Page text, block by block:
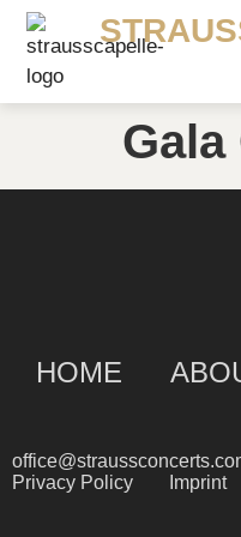
HOME
Privacy Policy
Imprint